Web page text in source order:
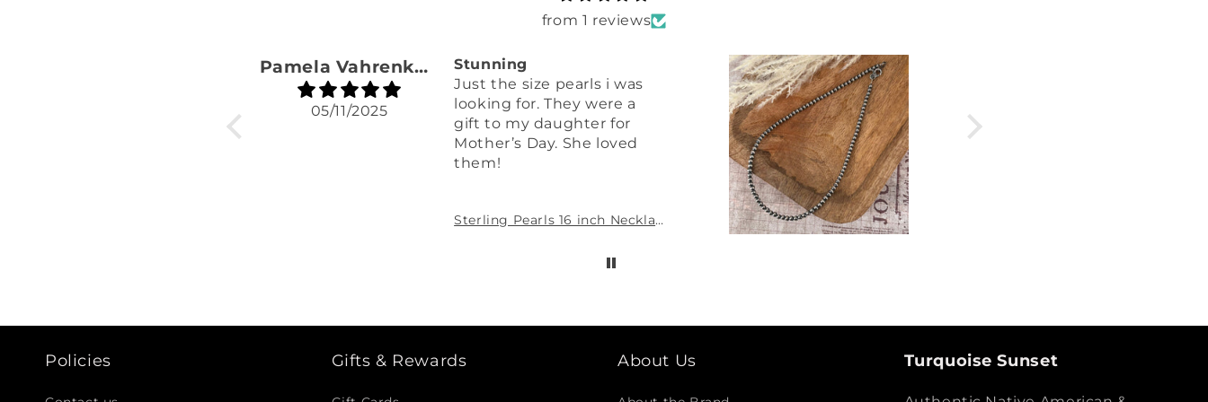
from 1 reviews
Pamela Vahrenkamp
05/11/2025
Stunning
Just the size pearls i was
looking for. They were a
gift to my daughter for
Mother’s Day. She loved
them!
Sterling Pearls 16 inch Necklace 4mm Sterling Silver Hand Strung
Policies Gifts & Rewards About Us Turquoise Sunset